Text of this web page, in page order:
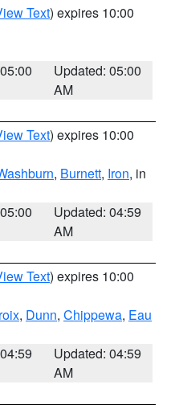
Text) expires 10:00
Updated: 05:00
AM
Text) expires 10:00
, Burnett, Iron, in
Updated: 04:59
AM
Text) expires 10:00
, Dunn, Chippewa, Eau
Updated: 04:59
AM